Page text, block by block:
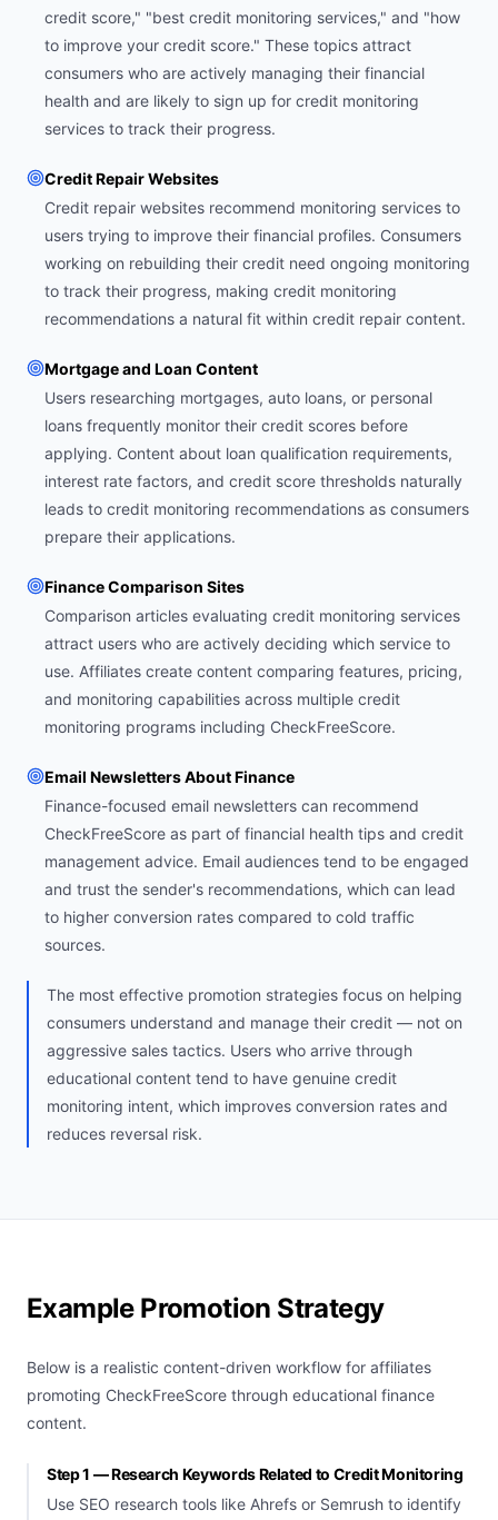
credit score," "best credit monitoring services," and "how
to improve your credit score." These topics attract
consumers who are actively managing their financial
health and are likely to sign up for credit monitoring
services to track their progress.
Credit Repair Websites
Credit repair websites recommend monitoring services to
users trying to improve their financial profiles. Consumers
working on rebuilding their credit need ongoing monitoring
to track their progress, making credit monitoring
recommendations a natural fit within credit repair content.
Mortgage and Loan Content
Users researching mortgages, auto loans, or personal
loans frequently monitor their credit scores before
applying. Content about loan qualification requirements,
interest rate factors, and credit score thresholds naturally
leads to credit monitoring recommendations as consumers
prepare their applications.
Finance Comparison Sites
Comparison articles evaluating credit monitoring services
attract users who are actively deciding which service to
use. Affiliates create content comparing features, pricing,
and monitoring capabilities across multiple credit
monitoring programs including CheckFreeScore.
Email Newsletters About Finance
Finance-focused email newsletters can recommend
CheckFreeScore as part of financial health tips and credit
management advice. Email audiences tend to be engaged
and trust the sender's recommendations, which can lead
to higher conversion rates compared to cold traffic
sources.
The most effective promotion strategies focus on helping
consumers understand and manage their credit — not on
aggressive sales tactics. Users who arrive through
educational content tend to have genuine credit
monitoring intent, which improves conversion rates and
reduces reversal risk.
Example Promotion Strategy
Below is a realistic content-driven workflow for affiliates
promoting CheckFreeScore through educational finance
content.
Step 1 — Research Keywords Related to Credit Monitoring
Use SEO research tools like Ahrefs or Semrush to identify